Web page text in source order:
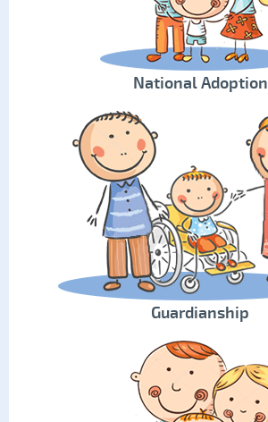
National Adoption
Guardianship